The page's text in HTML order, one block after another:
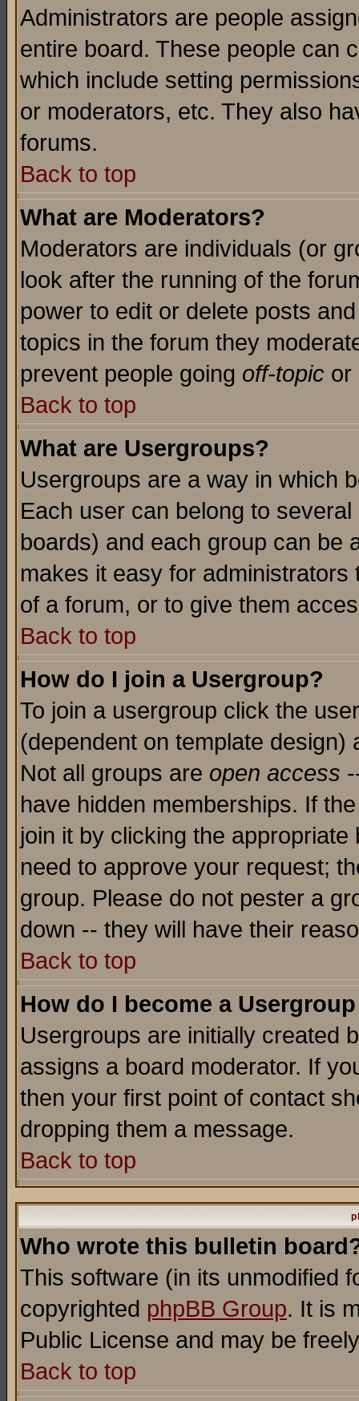
Administrators are people
entire board. These people can
which include setting
or moderators, etc. They also
forums.
Back to top
What are Moderators?
Moderators are individuals (or
look after the running of the
power to edit or delete posts
topics in the forum they
prevent people going off-topic or
Back to top
What are Usergroups?
Usergroups are a way in which
Each user can belong to
boards) and each group can be
makes it easy for
of a forum, or to give them
Back to top
How do I join a Usergroup?
To join a usergroup click the
(dependent on template
Not all groups are open access
have hidden memberships. If
join it by clicking the
need to approve your request;
group. Please do not pester a
down -- they will have their
Back to top
How do I become a
Usergroups are initially created
assigns a board moderator. If
then your first point of contact
dropping them a message.
Back to top
Who wrote this bulletin
This software (in its unmodified
copyrighted phpBB Group. It is
Public License and may be
Back to top